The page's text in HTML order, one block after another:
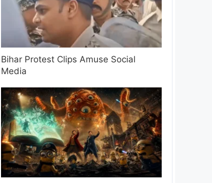
Bihar Protest Clips Amuse Social
Media